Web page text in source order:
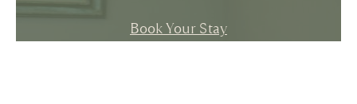
Book Your Stay